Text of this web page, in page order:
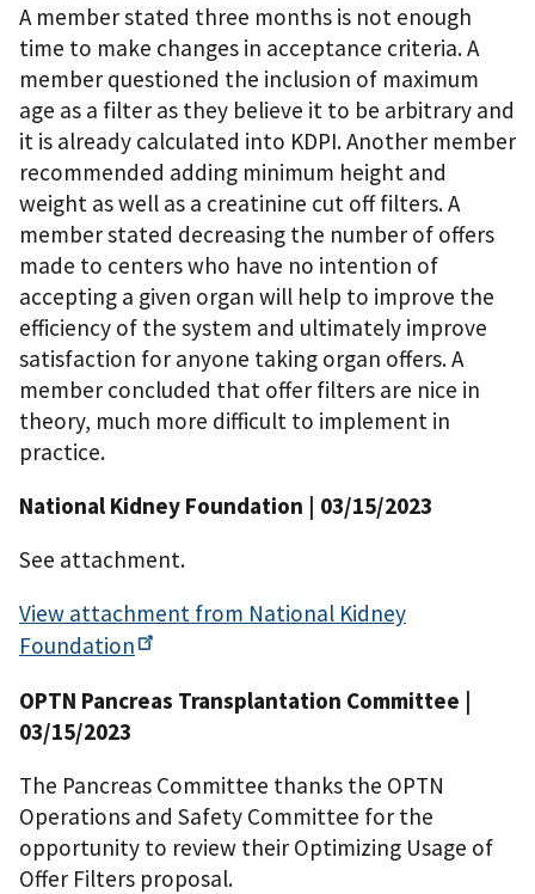
A member stated three months is not enough
time to make changes in acceptance criteria. A
member questioned the inclusion of maximum
age as a filter as they believe it to be arbitrary and
it is already calculated into KDPI. Another member
recommended adding minimum height and
weight as well as a creatinine cut off filters. A
member stated decreasing the number of offers
made to centers who have no intention of
accepting a given organ will help to improve the
efficiency of the system and ultimately improve
satisfaction for anyone taking organ offers. A
member concluded that offer filters are nice in
theory, much more difficult to implement in
practice.
National Kidney Foundation | 03/15/2023
See attachment.
View attachment from National Kidney
Foundation
OPTN Pancreas Transplantation Committee |
03/15/2023
The Pancreas Committee thanks the OPTN
Operations and Safety Committee for the
opportunity to review their Optimizing Usage of
Offer Filters proposal.